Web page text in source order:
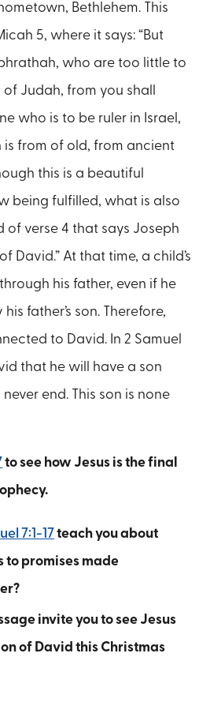
Bethlehem. This
5, where it says: “But
who are too little to
Judah, from you shall
who is to be ruler in Israel,
from of old, from ancient
this is a beautiful
being fulfilled, what is also
of verse 4 that says Joseph
David.” At that time, a child’s
his father, even if he
father’s son. Therefore,
to David. In 2 Samuel
that he will have a son
end. This son is none
to see how Jesus is the final
7:1-17 teach you about
to promises made
invite you to see Jesus
of David this Christmas